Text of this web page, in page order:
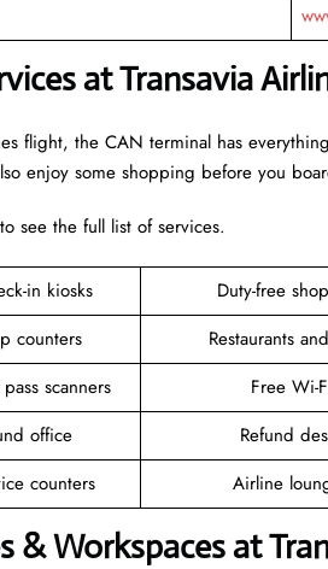
at Transavia
flight, the CAN terminal has
enjoy some shopping before you
see the full list of services.
in kiosks Duty-free
counters
Restaurants
scanners
Free Wi-
office
Refund
counters
Airline
& Workspaces at